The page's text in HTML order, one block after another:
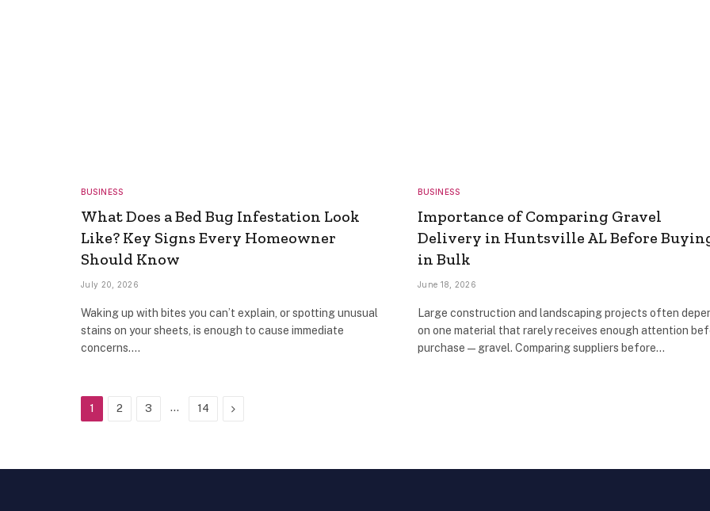
BUSINESS
What Does a Bed Bug Infestation Look
Like? Key Signs Every Homeowner
Should Know
July 20, 2026
Waking up with bites you can’t explain, or spotting unusual
stains on your sheets, is enough to cause immediate
concerns.…
BUSINESS
Importance of Comparing Gravel
Delivery in Huntsville AL Before
in Bulk
June 18, 2026
Large construction and landscaping projects often
on one material that rarely receives enough attention
purchase—gravel. Comparing suppliers before…
1 2 3 … 14 Next